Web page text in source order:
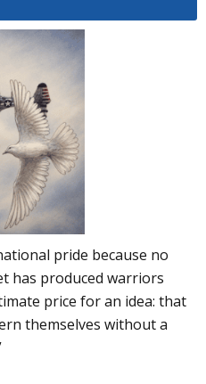
pride because no
has produced warriors
price for an idea: that
themselves without a